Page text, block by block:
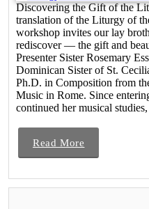
Discovering the Gift of the
translation of the Liturgy of
workshop invites our lay
rediscover — the gift and
Presenter Sister Rosemary
Dominican Sister of St.
Ph.D. in Composition from
Music in Rome. Since
continued her musical
Read More